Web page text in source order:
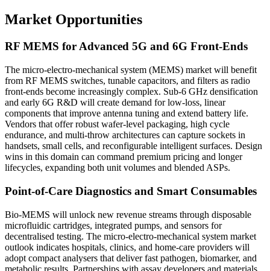
Market Opportunities
RF MEMS for Advanced 5G and 6G Front-Ends
The micro-electro-mechanical system (MEMS) market will benefit
from RF MEMS switches, tunable capacitors, and filters as radio
front-ends become increasingly complex. Sub-6 GHz densification
and early 6G R&D will create demand for low-loss, linear
components that improve antenna tuning and extend battery life.
Vendors that offer robust wafer-level packaging, high cycle
endurance, and multi-throw architectures can capture sockets in
handsets, small cells, and reconfigurable intelligent surfaces. Design
wins in this domain can command premium pricing and longer
lifecycles, expanding both unit volumes and blended ASPs.
Point-of-Care Diagnostics and Smart Consumables
Bio-MEMS will unlock new revenue streams through disposable
microfluidic cartridges, integrated pumps, and sensors for
decentralised testing. The micro-electro-mechanical system market
outlook indicates hospitals, clinics, and home-care providers will
adopt compact analysers that deliver fast pathogen, biomarker, and
metabolic results. Partnerships with assay developers and materials